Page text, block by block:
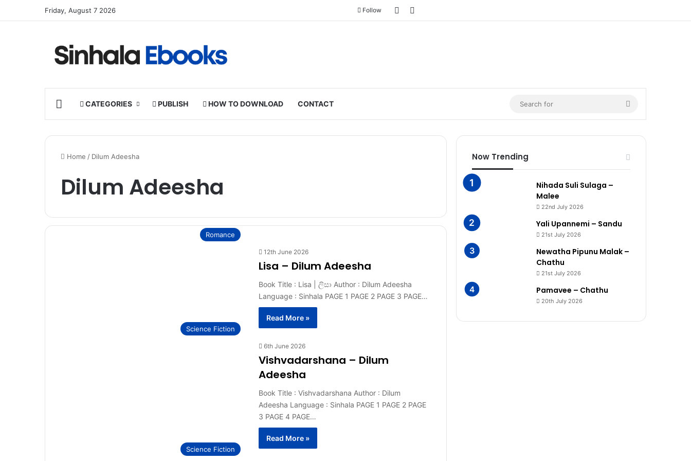
Friday, August 7 2026 Follow Sidebar
HOME CATEGORIES PUBLISH HOW TO DOWNLOAD CONTACT
for
Home / Dilum Adeesha
Dilum Adeesha
Romance
12th June 2026
Lisa – Dilum Adeesha
Book Title : Lisa | ලිසා Author : Dilum Adeesha
Language : Sinhala PAGE 1 PAGE 2 PAGE 3 PAGE…
Read More »
Science Fiction
6th June 2026
Vishvadarshana – Dilum
Adeesha
Book Title : Vishvadarshana Author : Dilum
Adeesha Language : Sinhala PAGE 1 PAGE 2 PAGE
3 PAGE 4 PAGE…
Read More »
Science Fiction
Now Trending
Nihada Suli Sulaga –
Malee
22nd July 2026
Yali Upannemi – Sandu
21st July 2026
Newatha Pipunu Malak –
Chathu
21st July 2026
Pamavee – Chathu
20th July 2026